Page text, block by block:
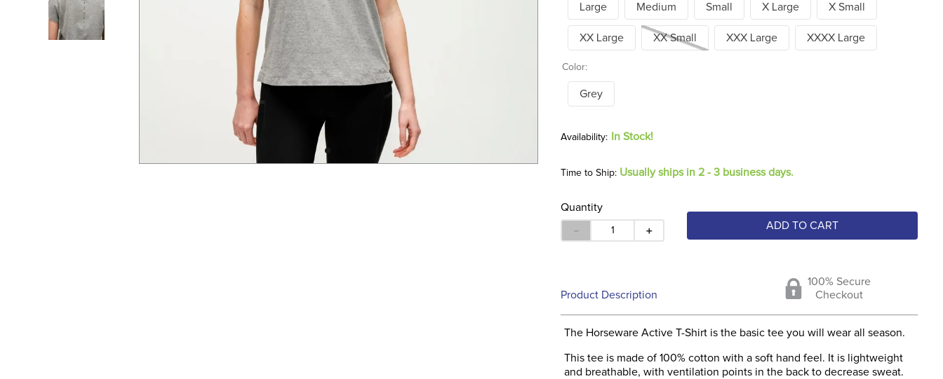
Large Medium Small X Large X Small
XX Large XX Small XXX Large XXXX Large
Color:
Grey
In Stock!
Time to Ship: Usually ships in 2 - 3 business days.
Quantity
＋
－ ADD TO CART
Product Description
100% Secure
Checkout
The Horseware Active T-Shirt is the basic tee you will wear all season.
This tee is made of 100% cotton with a soft hand feel. It is lightweight
and breathable, with ventilation points in the back to decrease sweat.